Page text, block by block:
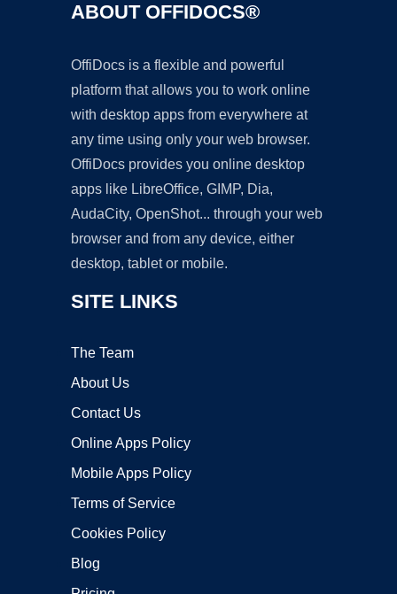
ABOUT OFFIDOCS®
OffiDocs is a flexible and powerful
platform that allows you to work online
with desktop apps from everywhere at
any time using only your web browser.
OffiDocs provides you online desktop
apps like LibreOffice, GIMP, Dia,
AudaCity, OpenShot... through your web
browser and from any device, either
desktop, tablet or mobile.
SITE LINKS
The Team
About Us
Contact Us
Online Apps Policy
Mobile Apps Policy
Terms of Service
Cookies Policy
Blog